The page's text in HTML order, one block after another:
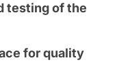
testing of the
for quality